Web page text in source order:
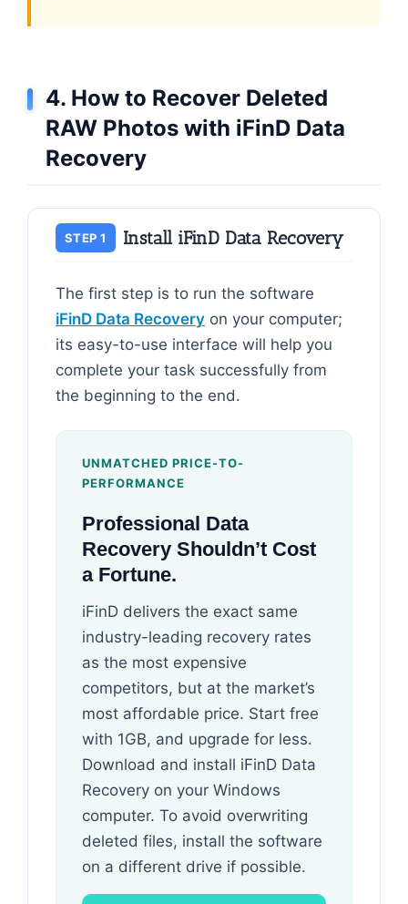
4. How to Recover Deleted
RAW Photos with iFinD Data
Recovery
STEP 1 Install iFinD Data Recovery
The first step is to run the software
iFinD Data Recoveryon your computer;
its easy-to-use interface will help you
complete your task successfully from
the beginning to the end.
UNMATCHED PRICE-TO-
PERFORMANCE
Professional Data
Recovery Shouldn’t Cost
a Fortune.
iFinD delivers the exact same
industry-leading recovery rates
as the most expensive
competitors, but at the market’s
most affordable price. Start free
with 1GB, and upgrade for less.
Download and install iFinD Data
Recovery on your Windows
computer. To avoid overwriting
deleted files, install the software
on a different drive if possible.